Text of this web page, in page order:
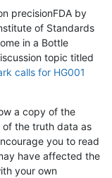
precisionFDA by
of Standards
in a Bottle
topic titled
calls for HG001
a copy of the
of the truth data as
you to read
have affected the
your own